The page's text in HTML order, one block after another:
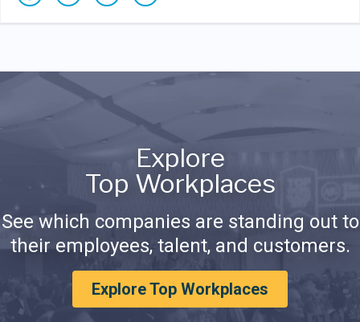
Explore
Top Workplaces
See which companies are standing out to
their employees, talent, and customers.
Explore Top Workplaces